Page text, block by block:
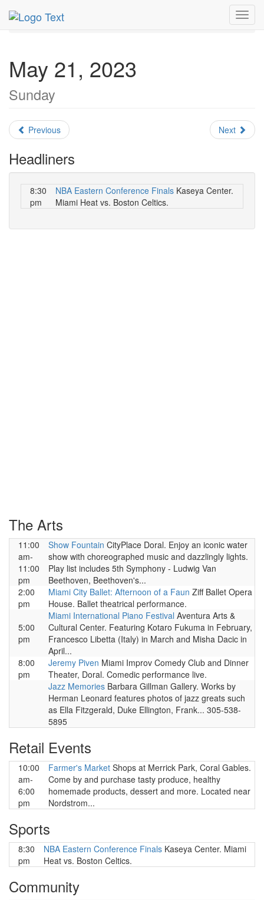
MetroGuide.Network
Daily List
May 21, 2023
Sunday
Previous Next
Headliners
8:30
pm
NBA Eastern Conference Finals Kaseya Center.
Miami Heat vs. Boston Celtics.
The Arts
11:00
am-
11:00
pm
Show Fountain CityPlace Doral. Enjoy an iconic water
show with choreographed music and dazzlingly lights.
Play list includes 5th Symphony - Ludwig Van
Beethoven, Beethoven's...
2:00
pm
Miami City Ballet: Afternoon of a Faun Ziff Ballet Opera
House. Ballet theatrical performance.
5:00
pm
Miami International Piano Festival Aventura Arts &
Cultural Center. Featuring Kotaro Fukuma in February,
Francesco Libetta (Italy) in March and Misha Dacic in
April...
8:00
pm
Jeremy Piven Miami Improv Comedy Club and Dinner
Theater, Doral. Comedic performance live.
Jazz Memories Barbara Gillman Gallery. Works by
Herman Leonard features photos of jazz greats such
as Ella Fitzgerald, Duke Ellington, Frank... 305-538-
5895
Retail Events
10:00
am-
6:00
pm
Farmer's Market Shops at Merrick Park, Coral Gables.
Come by and purchase tasty produce, healthy
homemade products, dessert and more. Located near
Nordstrom...
Sports
8:30
pm
NBA Eastern Conference Finals Kaseya Center. Miami
Heat vs. Boston Celtics.
Community